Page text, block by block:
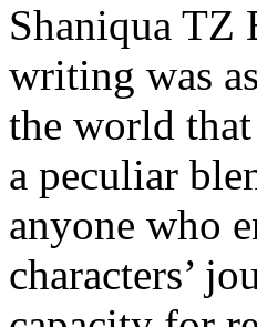
Shaniqua TZ
writing was
the world
a peculiar
anyone who
characters’